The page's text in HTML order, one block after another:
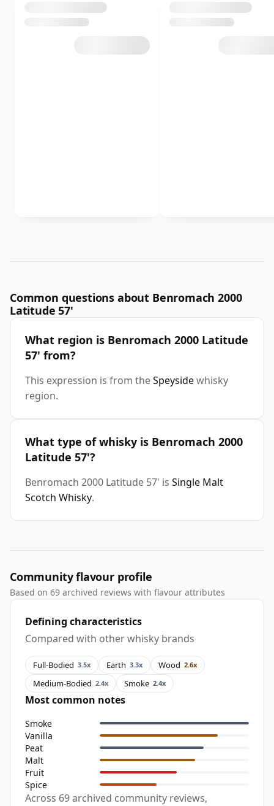
Common questions about Benromach 2000
Latitude 57'
What region is Benromach 2000 Latitude
57' from?
This expression is from theSpeysidewhisky
region.
What type of whisky is Benromach 2000
Latitude 57'?
Benromach 2000 Latitude 57' is Single Malt
Scotch Whisky.
Community flavour profile
Based on 69 archived reviews with flavour attributes
Defining characteristics
Compared with other whisky brands
Full-Bodied 3.5x Earth 3.3x Wood 2.6x
Medium-Bodied 2.4x Smoke 2.4x
Most common notes
Smoke
Vanilla
Peat
Malt
Fruit
Spice
Across 69 archived community reviews,